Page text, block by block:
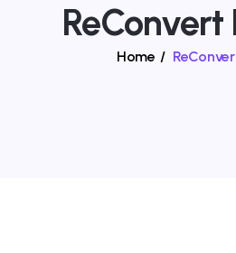
ReConvert
Home /